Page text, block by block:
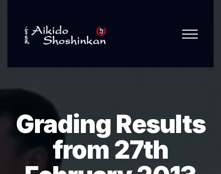
Grading Results
from 27th